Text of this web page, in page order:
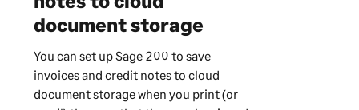
document storage
You can set upSage 200 to save
invoices and credit notes to cloud
document storage when you print (or